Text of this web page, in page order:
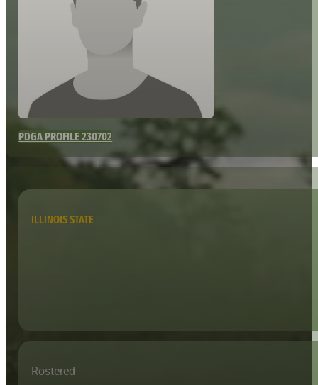
PDGA PROFILE 230702
ILLINOIS STATE
Rostered